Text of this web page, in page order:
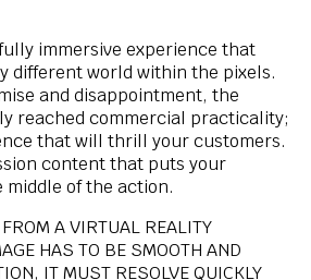
immersive experience that
different world within the pixels.
and disappointment, the
reached commercial practicality;
that will thrill your customers.
content that puts your
of the action.
A VIRTUAL REALITY
HAS TO BE SMOOTH AND
IT MUST RESOLVE QUICKLY